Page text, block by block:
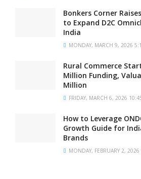
Bonkers Corner
to Expand D2C
India
MONDAY, MARCH 9, 2026
Rural Commerce
Million Funding,
Million
FRIDAY, MARCH 6, 2026
How to Leverage
Growth Guide for
Brands
MONDAY, FEBRUARY 2,